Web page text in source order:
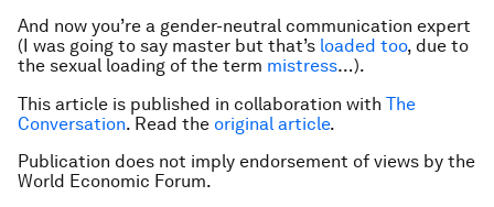
And now you’re a gender-neutral communication expert
(I was going to say master but that’s loaded too, due to
the sexual loading of the term mistress…).
This article is published in collaboration with The
Conversation. Read the original article.
Publication does not imply endorsement of views by the
World Economic Forum.